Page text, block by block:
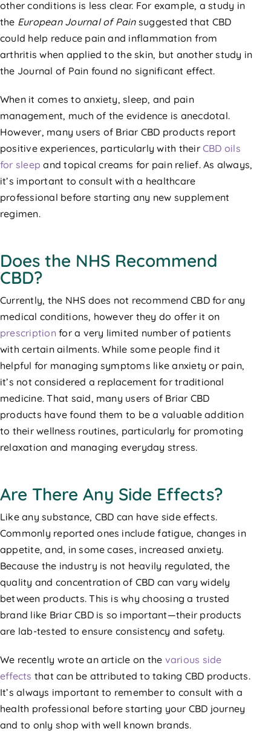
other conditions is less clear. For example, a study in
the European Journal of Painsuggested that CBD
could help reduce pain and inflammation from
arthritis when applied to the skin, but another study in
the Journal of Pain found no significant effect.
When it comes to anxiety, sleep, and pain
management, much of the evidence is anecdotal.
However, many users of Briar CBD products report
positive experiences, particularly with theirCBD oils
for sleep and topical creams for pain relief. As always,
it’s important to consult with a healthcare
professional before starting any new supplement
regimen.
Does the NHS Recommend
CBD?
Currently, the NHS does not recommend CBD for any
medical conditions, however they do offer it on
prescriptionfor a very limited number of patients
with certain ailments. While some people find it
helpful for managing symptoms like anxiety or pain,
it’s not considered a replacement for traditional
medicine. That said, many users of Briar CBD
products have found them to be a valuable addition
to their wellness routines, particularly for promoting
relaxation and managing everyday stress.
Are There Any Side Effects?
Like any substance, CBD can have side effects.
Commonly reported ones include fatigue, changes in
appetite, and, in some cases, increased anxiety.
Because the industry is not heavily regulated, the
quality and concentration of CBD can vary widely
between products. This is why choosing a trusted
brand like Briar CBD is so important—their products
are lab-tested to ensure consistency and safety.
We recently wrote an article on the various side
effects that can be attributed to taking CBD products.
It’s always important to remember to consult with a
health professional before starting your CBD journey
and to only shop with well known brands.